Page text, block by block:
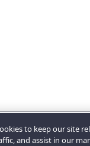
to keep our site
and assist in our